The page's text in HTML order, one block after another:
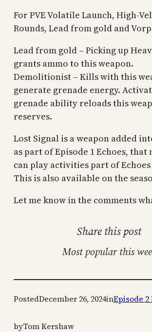
For PVE Volatile Launch, High-
Rounds, Lead from gold and
Lead from gold – Picking up
grants ammo to this weapon.
Demolitionist – Kills with this
generate grenade energy.
grenade ability reloads this
reserves.
Lost Signal is a weapon added
as part of Episode 1 Echoes, that
can play activities part of
This is also available on the
Let me know in the comments
Share this post
Most popular this
PostedDecember 26, 2024inEpisode
byTom Kershaw